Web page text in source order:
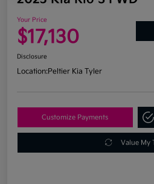
Your Price
$17,130
Disclosure
Location:Peltier Kia Tyler
Customize Payments
Value My